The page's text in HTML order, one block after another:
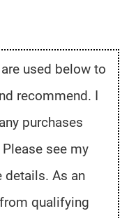
used below to
recommend. I
purchases
see my
details. As an
qualifying